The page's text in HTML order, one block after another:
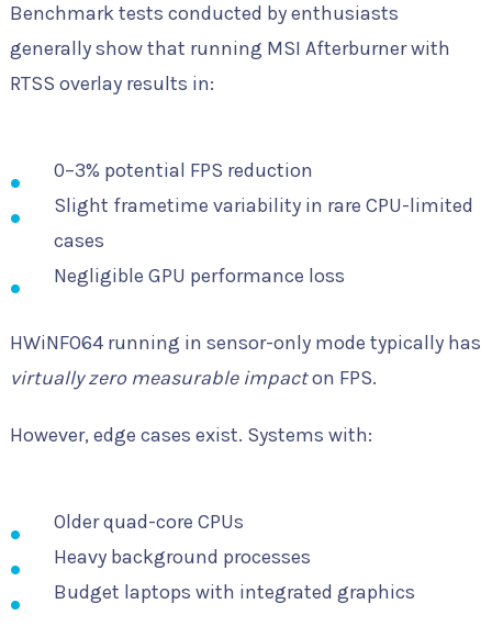
Benchmark tests conducted by enthusiasts
generally show that running MSI Afterburner with
RTSS overlay results in:
0–3% potential FPS reduction
Slight frametime variability in rare CPU-limited
cases
Negligible GPU performance loss
HWiNFO64 running in sensor-only mode typically has
virtually zero measurable impacton FPS.
However, edge cases exist. Systems with:
Older quad-core CPUs
Heavy background processes
Budget laptops with integrated graphics